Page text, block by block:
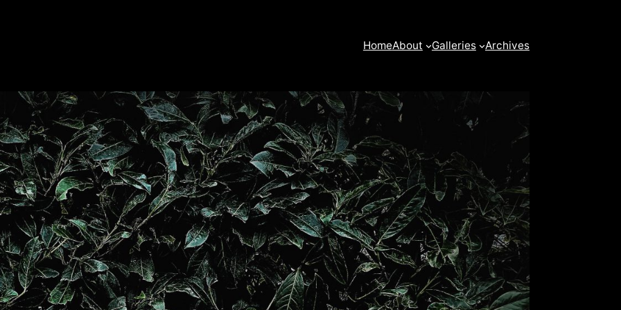
HomeAbout Galleries Archives